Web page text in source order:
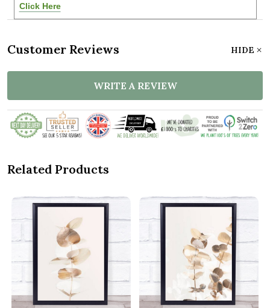
Click Here
Customer Reviews HIDE
WRITE A REVIEW
Related Products